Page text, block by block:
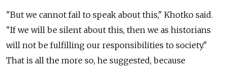
"But we cannot fail to speak about this," Khotko said.
"If we will be silent about this, then we as historians
will not be fulfilling our responsibilities to society."
That is all the more so, he suggested, because